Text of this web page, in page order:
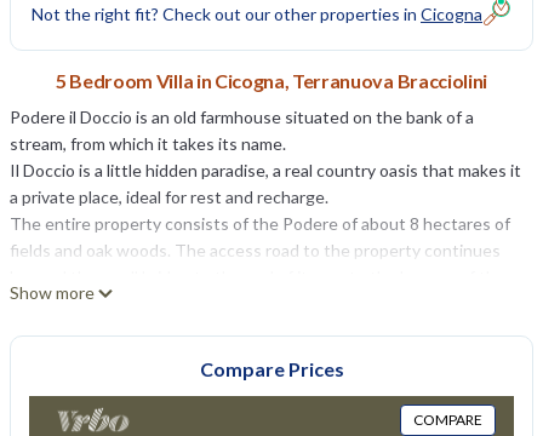
Not the right fit? Check out our other properties in Cicogna
5 Bedroom Villa in Cicogna, Terranuova Bracciolini
Podere il Doccio is an old farmhouse situated on the bank of a
stream, from which it takes its name.
Il Doccio is a little hidden paradise, a real country oasis that makes it
a private place, ideal for rest and recharge.
The entire property consists of the Podere of about 8 hectares of
fields and oak woods. The access road to the property continues
ancient Mulino del Doccio.
Firenze/Florence (N), Arezzo (S), the Chianti area (W) and the
Pratomagno mountain chain (E).
Show more
Compare Prices
COMPARE